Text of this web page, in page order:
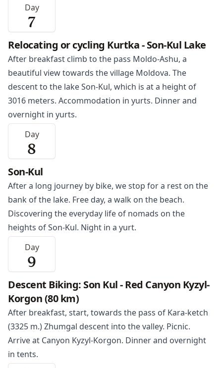
Day
7
Relocating or cycling Kurtka - Son-Kul Lake
After breakfast climb to the pass Moldo-Ashu, a
beautiful view towards the village Moldova. The
descent to the lake Son-Kul, which is at a height of
3016 meters. Accommodation in yurts. Dinner and
overnight in yurts.
Day
8
Son-Kul
After a long journey by bike, we stop for a rest on the
bank of the lake. Free day, a walk on the beach.
Discovering the everyday life of nomads on the
heights of Son-Kul. Night in a yurt.
Day
9
Descent Biking: Son Kul - Red Canyon Kyzyl-
Korgon (80 km)
After breakfast, start, towards the pass of Kara-ketch
(3325 m.) Zhumgal descent into the valley. Picnic.
Arrive at Canyon Kyzyl-Korgon. Dinner and overnight
in tents.